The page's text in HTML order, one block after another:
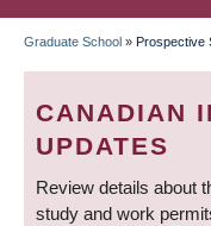
Graduate School » Prospective
CANADIAN
UPDATES
Review details about
study and work